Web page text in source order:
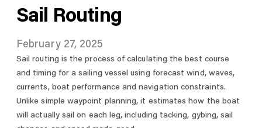
Sail Routing
February 27, 2025
Sail routing is the process of calculating the best course
and timing for a sailing vessel using forecast wind, waves,
currents, boat performance and navigation constraints.
Unlike simple waypoint planning, it estimates how the boat
will actually sail on each leg, including tacking, gybing, sail